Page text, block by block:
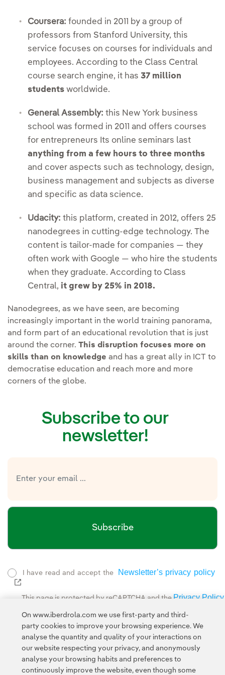
Coursera: founded in 2011 by a group of
professors from Stanford University, this
service focuses on courses for individuals and
employees. According to the Class Central
course search engine, it has 37 million
students worldwide.
General Assembly: this New York business
school was formed in 2011 and offers courses
for entrepreneurs Its online seminars last
anything from a few hours to three months
and cover aspects such as technology, design,
business management and subjects as diverse
and specific as data science.
Udacity: this platform, created in 2012, offers 25
nanodegrees in cutting-edge technology. The
content is tailor-made for companies — they
often work with Google — who hire the students
when they graduate. According to Class
Central, it grew by 25% in 2018.
Nanodegrees, as we have seen, are becoming
increasingly important in the world training panorama,
and form part of an educational revolution that is just
around the corner. This disruption focuses more on
skills than on knowledge and has a great ally in ICT to
democratise education and reach more and more
corners of the globe.
Subscribe to our
newsletter!
Subscribe
I have read and accept the
Newsletter’s privacy policy
External link, opens in new window.
This page is protected by reCAPTCHA and the Privacy Policy
On www.iberdrola.com we use first-party and third-
party cookies to improve your browsing experience. We
analyse the quantity and quality of your interactions on
our website respecting your privacy, and anonymously
analyse your browsing habits and preferences to
continuously improve the website, even though some